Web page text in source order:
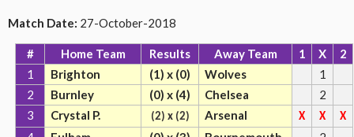
Match Date: 27-October-2018
# Home Team Results Away Team 1 X
2
1
Brighton (1) x (0) Wolves
1
2
Burnley (0) x (4) Chelsea
2
3
Crystal P. (2) x (2) Arsenal X X X